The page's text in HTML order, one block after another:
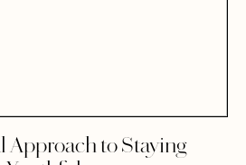
Approach to Staying